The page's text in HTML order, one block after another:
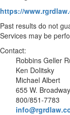
https://
Past results do not
Services may be
Contact:
Robbins Geller
Ken Dolitsky
Michael Albert
655 W. Broadway,
800/851-7783